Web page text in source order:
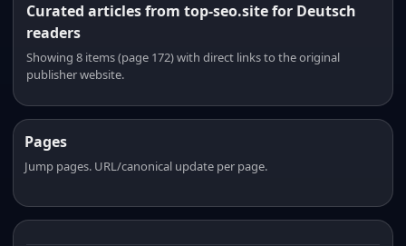
Curated articles from top-seo.site for Deutsch
readers
Showing 8 items (page 172) with direct links to the original
publisher website.
Pages
Jump pages. URL/canonical update per page.